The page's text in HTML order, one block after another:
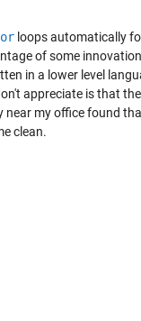
loops automatically
of some
in a lower level
appreciate is that the
my office found
clean.